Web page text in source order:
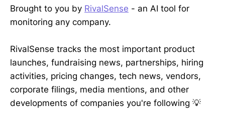
Brought to you by RivalSense - an AI tool for
monitoring any company.
RivalSense tracks the most important product
launches, fundraising news, partnerships, hiring
activities, pricing changes, tech news, vendors,
corporate filings, media mentions, and other
developments of companies you're following 💡